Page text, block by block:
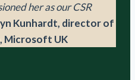
her as our CSR
Kunhardt, director of
Microsoft UK